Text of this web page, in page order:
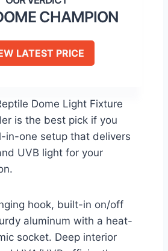
CHAMPION
LATEST PRICE
Dome Light Fixture
is the best pick if you
in-one setup that delivers
UVB light for your
hook, built-in on/off
aluminum with a heat-
socket. Deep interior